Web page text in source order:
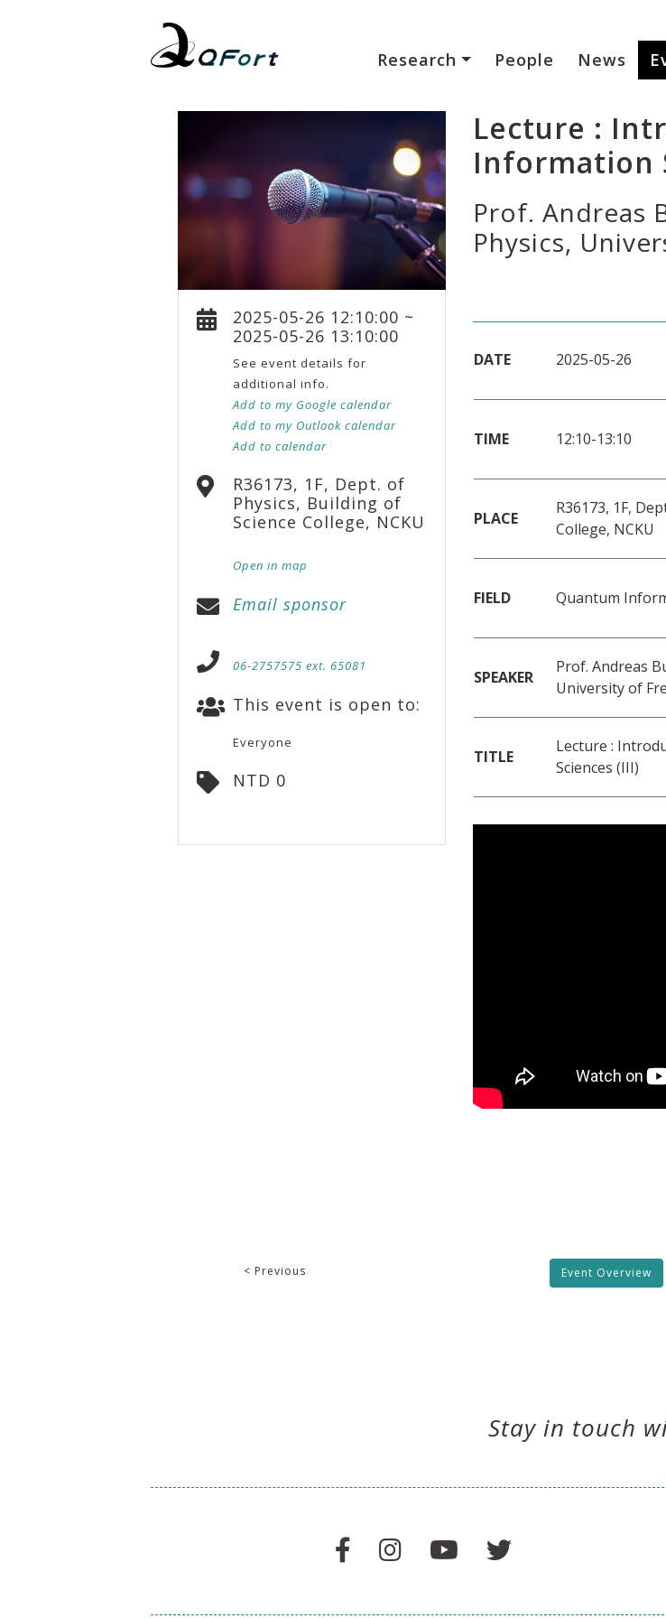
Research People News
2025-05-26 12:10:00 ~
2025-05-26 13:10:00
See event details for
additional info.
Add to my Google calendar
Add to my Outlook calendar
Add to calendar
R36173, 1F, Dept. of
Physics, Building of
Science College, NCKU
Open in map
Email sponsor
06-2757575 ext. 65081
This event is open to:
Everyone
NTD 0
Lecture :
Information
Prof. Andreas
Physics,
DATE 2025-05-26
TIME 12:10-13:10
PLACE
R36173, 1F,
College, NCKU
FIELD Quantum
SPEAKER
Prof. Andreas
University of
TITLE
Lecture :
Sciences (III)
< Previous Event Overview
Stay in touch